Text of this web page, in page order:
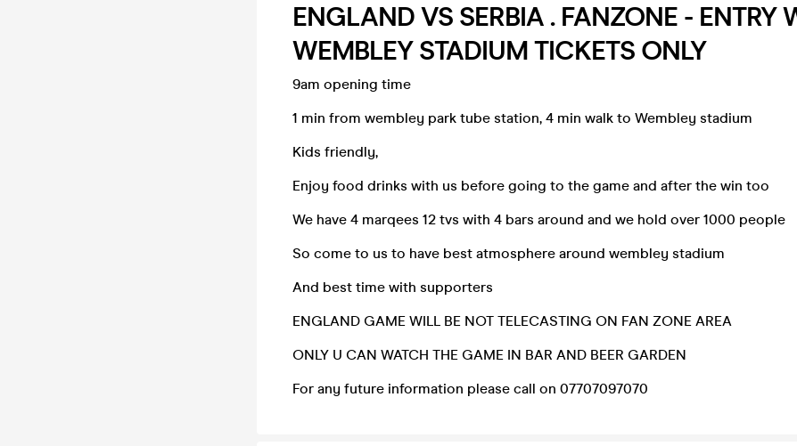
ENGLAND VS SERBIA . FANZONE - ENTRY
WEMBLEY STADIUM TICKETS ONLY
9am opening time
1 min from wembley park tube station, 4 min walk to Wembley stadium
Kids friendly,
Enjoy food drinks with us before going to the game and after the win too
We have 4 marqees 12 tvs with 4 bars around and we hold over 1000 people
So come to us to have best atmosphere around wembley stadium
And best time with supporters
ENGLAND GAME WILL BE NOT TELECASTING ON FAN ZONE AREA
ONLY U CAN WATCH THE GAME IN BAR AND BEER GARDEN
For any future information please call on 07707097070